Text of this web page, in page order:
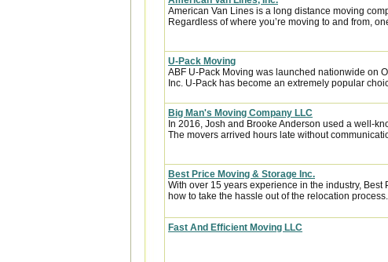
American Van Lines is a long distance moving
Regardless of where you’re moving to and from,
U-Pack Moving
ABF U-Pack Moving was launched nationwide on
Inc. U-Pack has become an extremely popular
Big Man's Moving Company LLC
In 2016, Josh and Brooke Anderson used a well-
The movers arrived hours late without
Best Price Moving & Storage Inc.
With over 15 years experience in the industry,
how to take the hassle out of the relocation
Fast And Efficient Moving LLC